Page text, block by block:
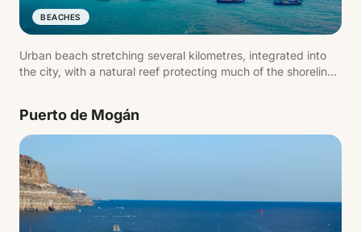
BEACHES
Urban beach stretching several kilometres, integrated into
the city, with a natural reef protecting much of the shoreline.
Puerto de Mogán